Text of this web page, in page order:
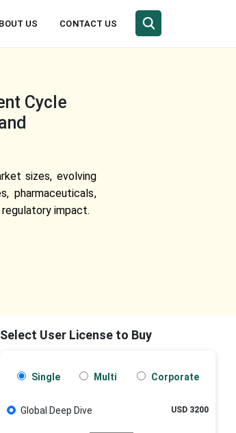
US CONTACT US
Cycle
sizes, evolving
pharmaceuticals,
regulatory impact.
Select User License to Buy
Single Multi Corporate
Global Deep Dive USD 3200